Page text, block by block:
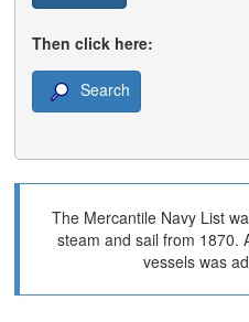
Then click here:
Search
The Mercantile Navy List
steam and sail from 1870.
vessels was